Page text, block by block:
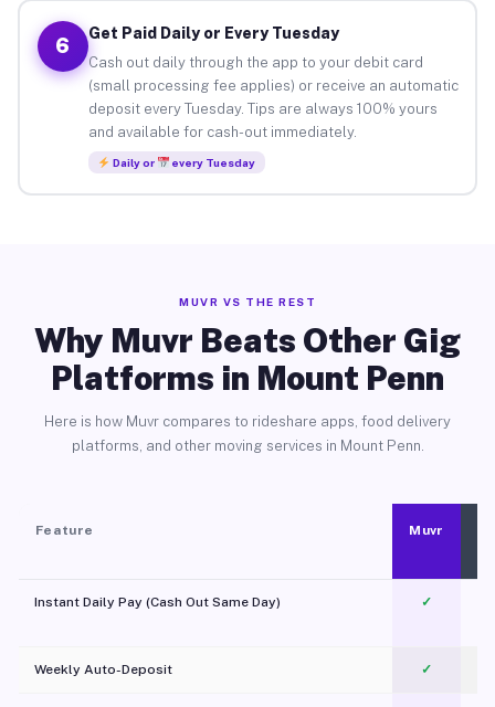
6
Get Paid Daily or Every Tuesday
Cash out daily through the app to your debit card
(small processing fee applies) or receive an automatic
deposit every Tuesday. Tips are always 100% yours
and available for cash-out immediately.
Daily or every Tuesday
MUVR VS THE REST
Why Muvr Beats Other Gig
Platforms in Mount Penn
Here is how Muvr compares to rideshare apps, food delivery
platforms, and other moving services in Mount Penn.
Feature Muvr
Instant Daily Pay (Cash Out Same Day) ✓
Weekly Auto-Deposit ✓